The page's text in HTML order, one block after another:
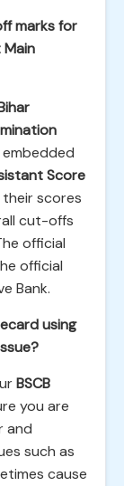
marks for
Score
scores
cut-offs
official
official
Bank.
using
BSCB
you are
and
such as
cause